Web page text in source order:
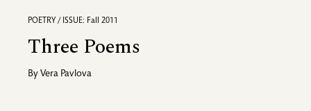
POETRY / ISSUE: Fall 2011
Three Poems
By Vera Pavlova